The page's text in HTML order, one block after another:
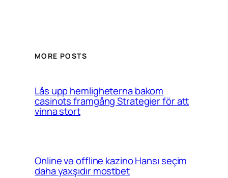
MORE POSTS
Lås upp hemligheterna bakom
casinots framgång Strategier för att
vinna stort
Online və offline kazino Hansı seçim
daha yaxşıdır mostbet